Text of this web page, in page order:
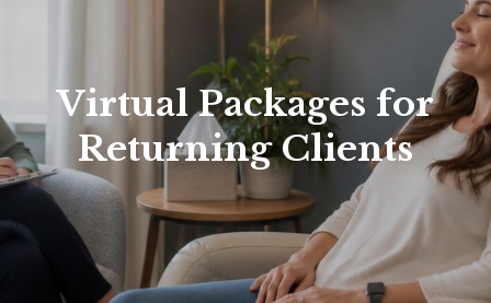
Virtual Packages for
Returning Clients